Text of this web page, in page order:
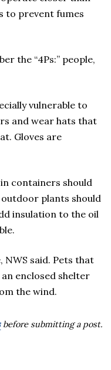
to prevent fumes
the “4Ps:” people,
vulnerable to
and wear hats that
Gloves are
containers should
outdoor plants should
insulation to the oil
NWS said. Pets that
enclosed shelter
the wind.
before submitting a post.